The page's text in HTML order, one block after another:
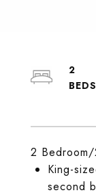
2 Bedroom/
King-
second
2